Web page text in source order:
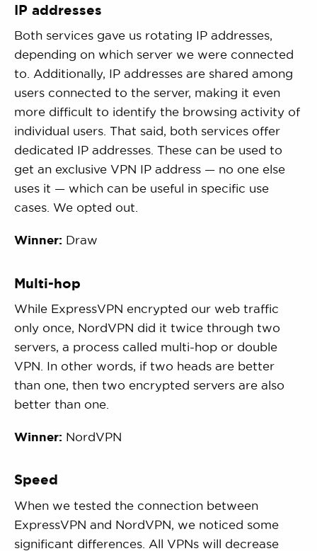
IP addresses
Both services gave us rotating IP addresses,
depending on which server we were connected
to. Additionally, IP addresses are shared among
users connected to the server, making it even
more difficult to identify the browsing activity of
individual users. That said, both services offer
dedicated IP addresses. These can be used to
get an exclusive VPN IP address — no one else
uses it — which can be useful in specific use
cases. We opted out.
Winner: Draw
Multi-hop
While ExpressVPN encrypted our web traffic
only once, NordVPN did it twice through two
servers, a process called multi-hop or double
VPN. In other words, if two heads are better
than one, then two encrypted servers are also
better than one.
Winner: NordVPN
Speed
When we tested the connection between
ExpressVPN and NordVPN, we noticed some
significant differences. All VPNs will decrease